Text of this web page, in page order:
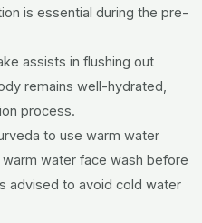
is essential during the pre-
assists in flushing out
remains well-hydrated,
process.
to use warm water
water face wash before
advised to avoid cold water